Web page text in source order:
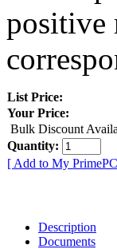
positive
List Price:
Your Price:
Bulk Discount
Quantity:
[ Add to My
Description
Documents